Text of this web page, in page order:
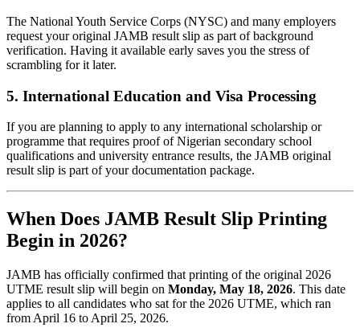
The National Youth Service Corps (NYSC) and many employers
request your original JAMB result slip as part of background
verification. Having it available early saves you the stress of
scrambling for it later.
5. International Education and Visa Processing
If you are planning to apply to any international scholarship or
programme that requires proof of Nigerian secondary school
qualifications and university entrance results, the JAMB original
result slip is part of your documentation package.
When Does JAMB Result Slip Printing
Begin in 2026?
JAMB has officially confirmed that printing of the original 2026
UTME result slip will begin on Monday, May 18, 2026. This date
applies to all candidates who sat for the 2026 UTME, which ran
from April 16 to April 25, 2026.